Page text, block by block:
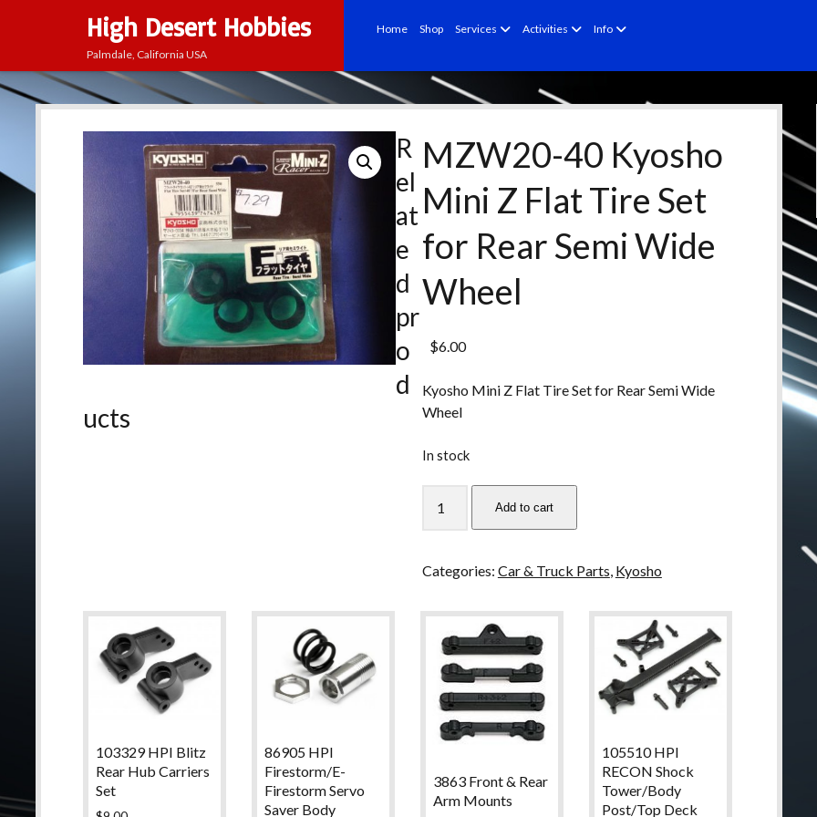
High Desert Hobbies
Palmdale, California USA
Home Shop Services openActivities openInfo open
MZW20-40 Kyosho
Mini Z Flat Tire Set
for Rear Semi Wide
Wheel
$6.00
Kyosho Mini Z Flat Tire Set for Rear Semi Wide
Wheel
In stock
Z
Rear
Semi
Wide
quantity
Add to cart
Categories: Car & Truck Parts, Kyosho
R
el
at
e
d
pr
o
d
ucts
103329 HPI Blitz
Rear Hub Carriers
Set
86905 HPI
Firestorm/E-
Firestorm Servo
Saver Body
3863 Front & Rear
Arm Mounts
105510 HPI
RECON Shock
Tower/Body
Post/Top Deck